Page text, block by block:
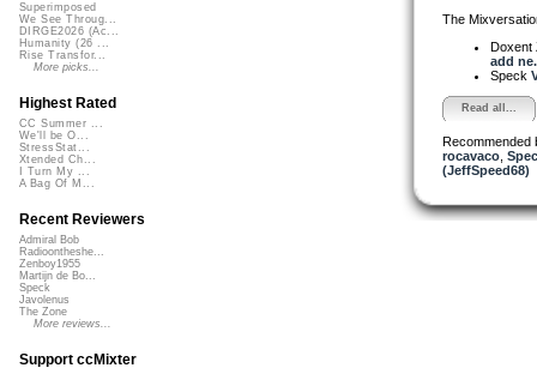
The
Doxent
add
Speck
Read all...
Recommended
rocavaco,
(JeffSpeed68)
Superimposed
We See Throug...
DIRGE2026 (Ac...
Humanity (26 ...
Rise Transfor...
More picks...
Highest Rated
CC Summer ...
We'll be O...
StressStat...
Xtended Ch...
I Turn My ...
A Bag Of M...
Recent Reviewers
Admiral Bob
Radioontheshe...
Zenboy1955
Martijn de Bo...
Speck
Javolenus
The Zone
More reviews...
Support ccMixter